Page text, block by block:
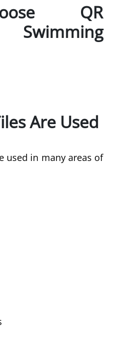
QR
Swimming
Are Used
used in many areas of